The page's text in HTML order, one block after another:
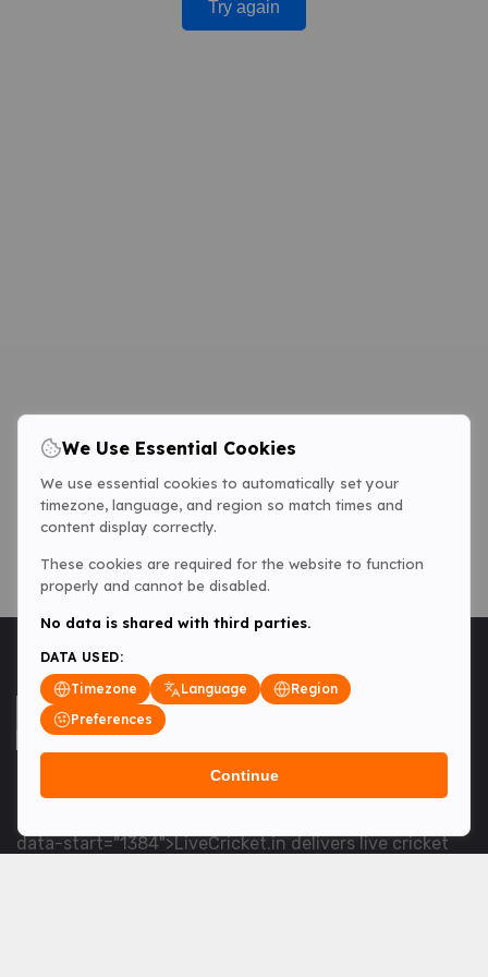
Try again
<table> <tbody> <tr data-end="1534" data-
data-start="1384">LiveCricket.in delivers live cricket
We Use Essential Cookies
We use essential cookies to automatically set your
timezone, language, and region so match times and
content display correctly.
These cookies are required for the website to function
properly and cannot be disabled.
No data is shared with third parties.
DATA USED:
Timezone
Language
Region
Preferences
Continue